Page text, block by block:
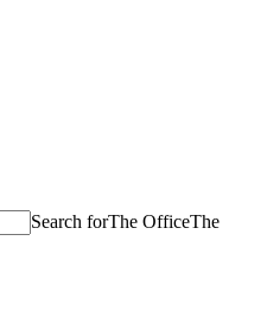
Search forThe OfficeThe